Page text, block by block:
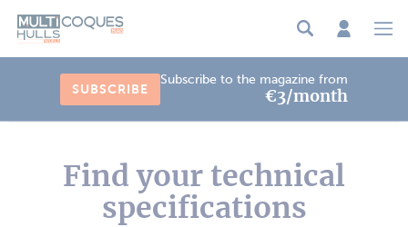
SUBSCRIBE
Subscribe to the magazine from
€3/month
Find your technical
specifications